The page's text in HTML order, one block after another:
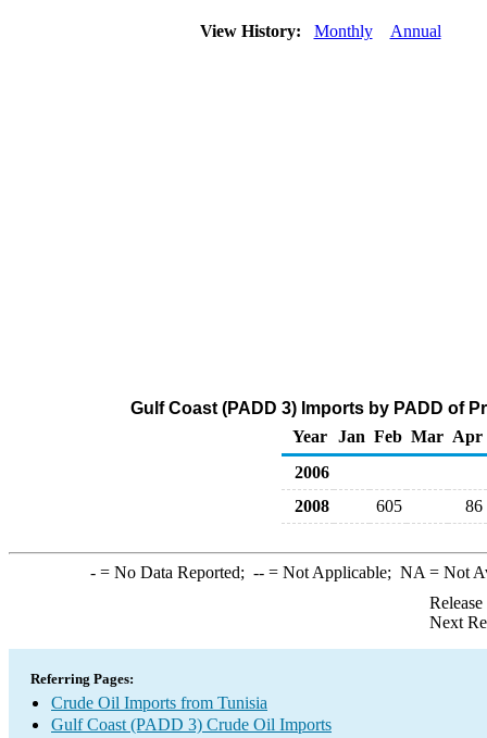
View History: Monthly Annual
Gulf Coast (PADD 3) Imports by PADD of
Year
Jan Feb Mar Apr
2006
2008
605 86
-= No Data Reported; --= Not Applicable; NA = Not
Next
Referring Pages:
Crude Oil Imports from Tunisia
Gulf Coast (PADD 3) Crude Oil Imports